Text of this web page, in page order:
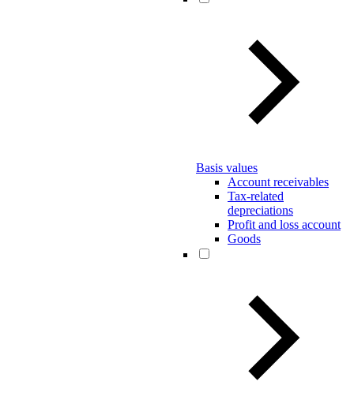
Basis values
Account receivables
Tax-related
depreciations
Profit and loss account
Goods